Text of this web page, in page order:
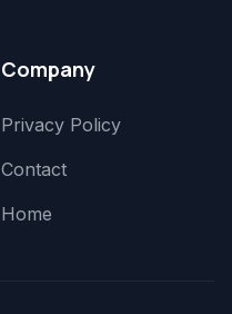
Company
Privacy Policy
Contact
Home